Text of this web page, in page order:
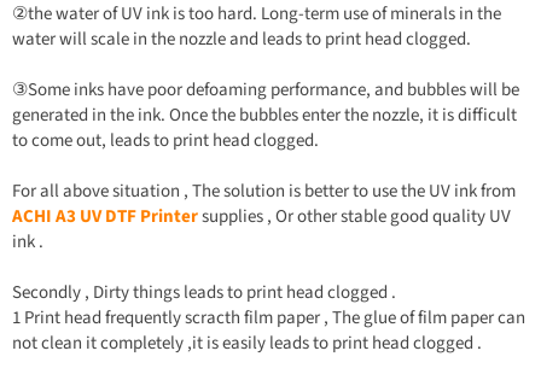
②the water of UV ink is too hard. Long-term use of minerals in the
water will scale in the nozzle and leads to print head clogged.
③Some inks have poor defoaming performance, and bubbles will be
generated in the ink. Once the bubbles enter the nozzle, it is difficult
to come out, leads to print head clogged.
For all above situation , The solution is better to use the UV ink from
ACHI A3 UV DTF Printersupplies , Or other stable good quality UV
ink .
Secondly , Dirty things leads to print head clogged .
1 Print head frequently scracth film paper , The glue of film paper can
not clean it completely ,it is easily leads to print head clogged .